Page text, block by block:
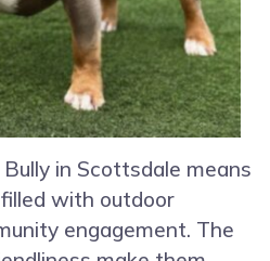
in Scottsdale means
with outdoor
engagement. The